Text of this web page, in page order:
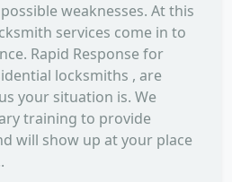
weaknesses. At this
services come in to
Rapid Response for
locksmiths , are
your situation is. We
training to provide
will show up at your place